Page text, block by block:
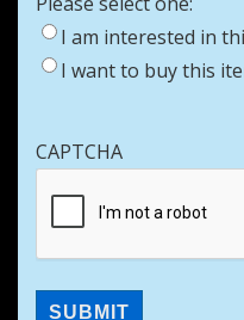
I am interested in
I want to buy this
CAPTCHA